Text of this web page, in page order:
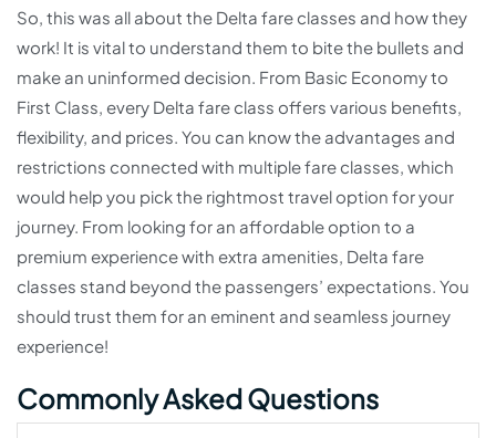
So, this was all about the Delta fare classes and how they
work! It is vital to understand them to bite the bullets and
make an uninformed decision. From Basic Economy to
First Class, every Delta fare class offers various benefits,
flexibility, and prices. You can know the advantages and
restrictions connected with multiple fare classes, which
would help you pick the rightmost travel option for your
journey. From looking for an affordable option to a
premium experience with extra amenities, Delta fare
classes stand beyond the passengers’ expectations. You
should trust them for an eminent and seamless journey
experience!
Commonly Asked Questions